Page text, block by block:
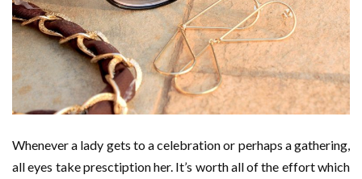
Whenever a lady gets to a celebration or perhaps a gathering,
all eyes take presctiption her. It’s worth all of the effort which